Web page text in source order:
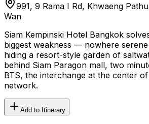
991, 9 Rama I Rd, Khwaeng
Wan
Siam Kempinski Hotel Bangkok
biggest weakness — nowhere
hiding a resort-style garden of
behind Siam Paragon mall, two
BTS, the interchange at the center
network.
Add to Itinerary